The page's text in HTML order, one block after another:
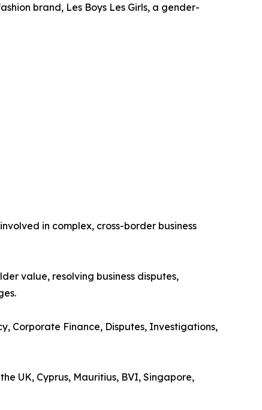
brand, Les Boys Les Girls, a gender-
in complex, cross-border business
value, resolving business disputes,
Corporate Finance, Disputes, Investigations,
UK, Cyprus, Mauritius, BVI, Singapore,